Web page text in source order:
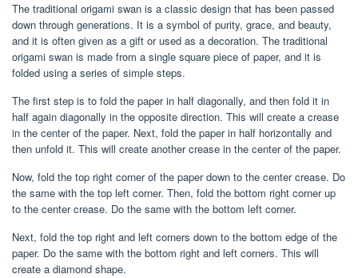
The traditional origami swan is a classic design that has been passed
down through generations. It is a symbol of purity, grace, and beauty,
and it is often given as a gift or used as a decoration. The traditional
origami swan is made from a single square piece of paper, and it is
folded using a series of simple steps.
The first step is to fold the paper in half diagonally, and then fold it in
half again diagonally in the opposite direction. This will create a crease
in the center of the paper. Next, fold the paper in half horizontally and
then unfold it. This will create another crease in the center of the paper.
Now, fold the top right corner of the paper down to the center crease. Do
the same with the top left corner. Then, fold the bottom right corner up
to the center crease. Do the same with the bottom left corner.
Next, fold the top right and left corners down to the bottom edge of the
paper. Do the same with the bottom right and left corners. This will
create a diamond shape.